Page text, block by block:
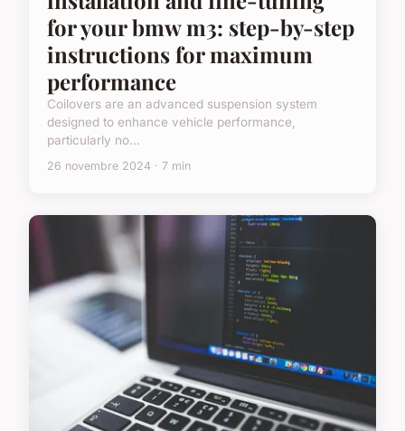
for your bmw m3: step-by-step
instructions for maximum
performance
Coilovers are an advanced suspension system
designed to enhance vehicle performance,
particularly no...
26 novembre 2024 · 7 min